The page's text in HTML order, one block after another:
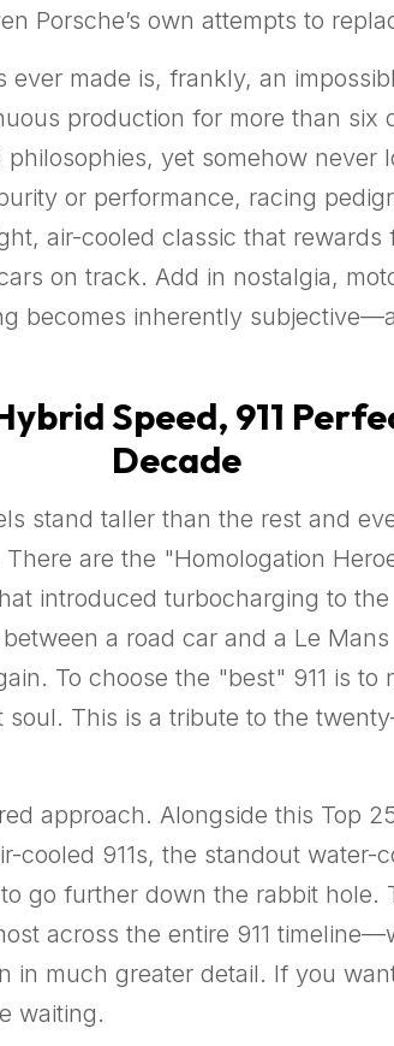
Porsche’s own attempts to
ever made is, frankly, an
production for more than
yet somehow never
or performance, racing
air-cooled classic that rewards
on track. Add in nostalgia,
becomes inherently
Speed, 911
Decade
stand taller than the rest and
are the "Homologation
introduced turbocharging to
a road car and a Le
To choose the "best" 911 is to
This is a tribute to the
approach. Alongside this Top
cooled 911s, the standout water-
go further down the rabbit hole.
across the entire 911
in much greater detail. If you
waiting.